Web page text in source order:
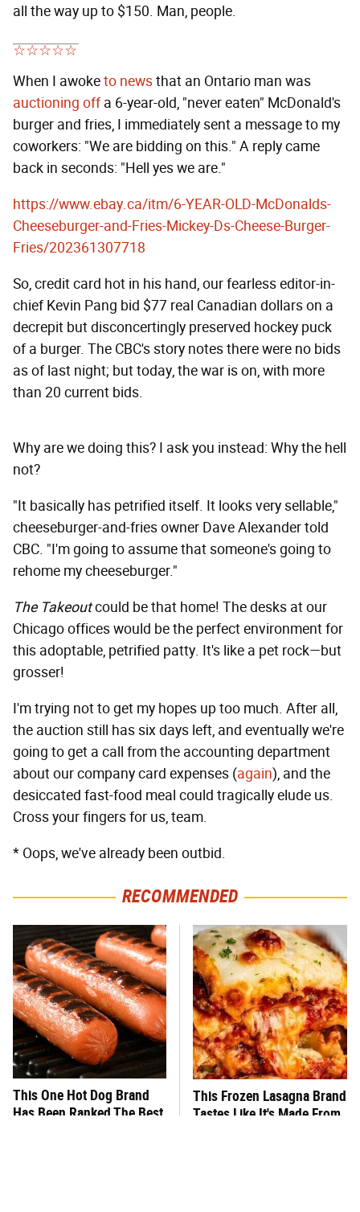
all the way up to $150. Man, people.
When I awoketo newsthat an Ontario man was
auctioning off a 6-year-old, "never eaten" McDonald's
burger and fries, I immediately sent a message to my
coworkers: "We are bidding on this." A reply came
back in seconds: "Hell yes we are."
https://www.ebay.ca/itm/6-YEAR-OLD-McDonalds-
Cheeseburger-and-Fries-Mickey-Ds-Cheese-Burger-
Fries/202361307718
So, credit card hot in his hand, our fearless editor-in-
chief Kevin Pang bid $77 real Canadian dollars on a
decrepit but disconcertingly preserved hockey puck
of a burger. The CBC's story notes there were no bids
as of last night; but today, the war is on, with more
than 20 current bids.
Why are we doing this? I ask you instead: Why the hell
not?
"It basically has petrified itself. It looks very sellable,"
cheeseburger-and-fries owner Dave Alexander told
CBC. "I'm going to assume that someone's going to
rehome my cheeseburger."
The Takeoutcould be that home! The desks at our
Chicago offices would be the perfect environment for
this adoptable, petrified patty. It's like a pet rock—but
grosser!
I'm trying not to get my hopes up too much. After all,
the auction still has six days left, and eventually we're
going to get a call from the accounting department
about our company card expenses (again), and the
desiccated fast-food meal could tragically elude us.
Cross your fingers for us, team.
* Oops, we've already been outbid.
RECOMMENDED
This One Hot Dog Brand
Has Been Ranked The Best
This Frozen Lasagna Brand
Tastes Like It's Made From